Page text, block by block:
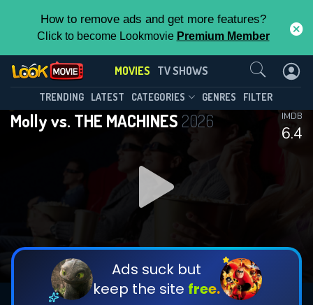
How to remove ads and get more features?
Click to become Lookmovie Premium Member
MOVIES TV SHOWS
TRENDING LATEST CATEGORIES GENRES FILTER
Molly vs. THE MACHINES 2026
6.4
IMDB
Ads suck but
keep the site free.
Contact Us